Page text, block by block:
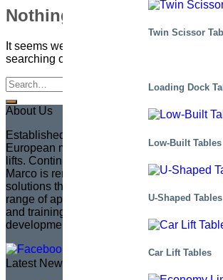
Twin Scissor
Loading Dock
Low-Built Tables
U-Shaped Tables
Car Lift Tables
Nothing Found
It seems we can’t find what you’re looking
searching can help.
About Us
Established in 1935 in Sweden, Marco has
European market leader in creating fully
lifts. Continuing the legacy of its founder,
Marco is renowned for delivering
solutions that enhance safety and
range of applications. The brand is
and training a distributor network, ensuring
development aligns with market needs.
Latest News